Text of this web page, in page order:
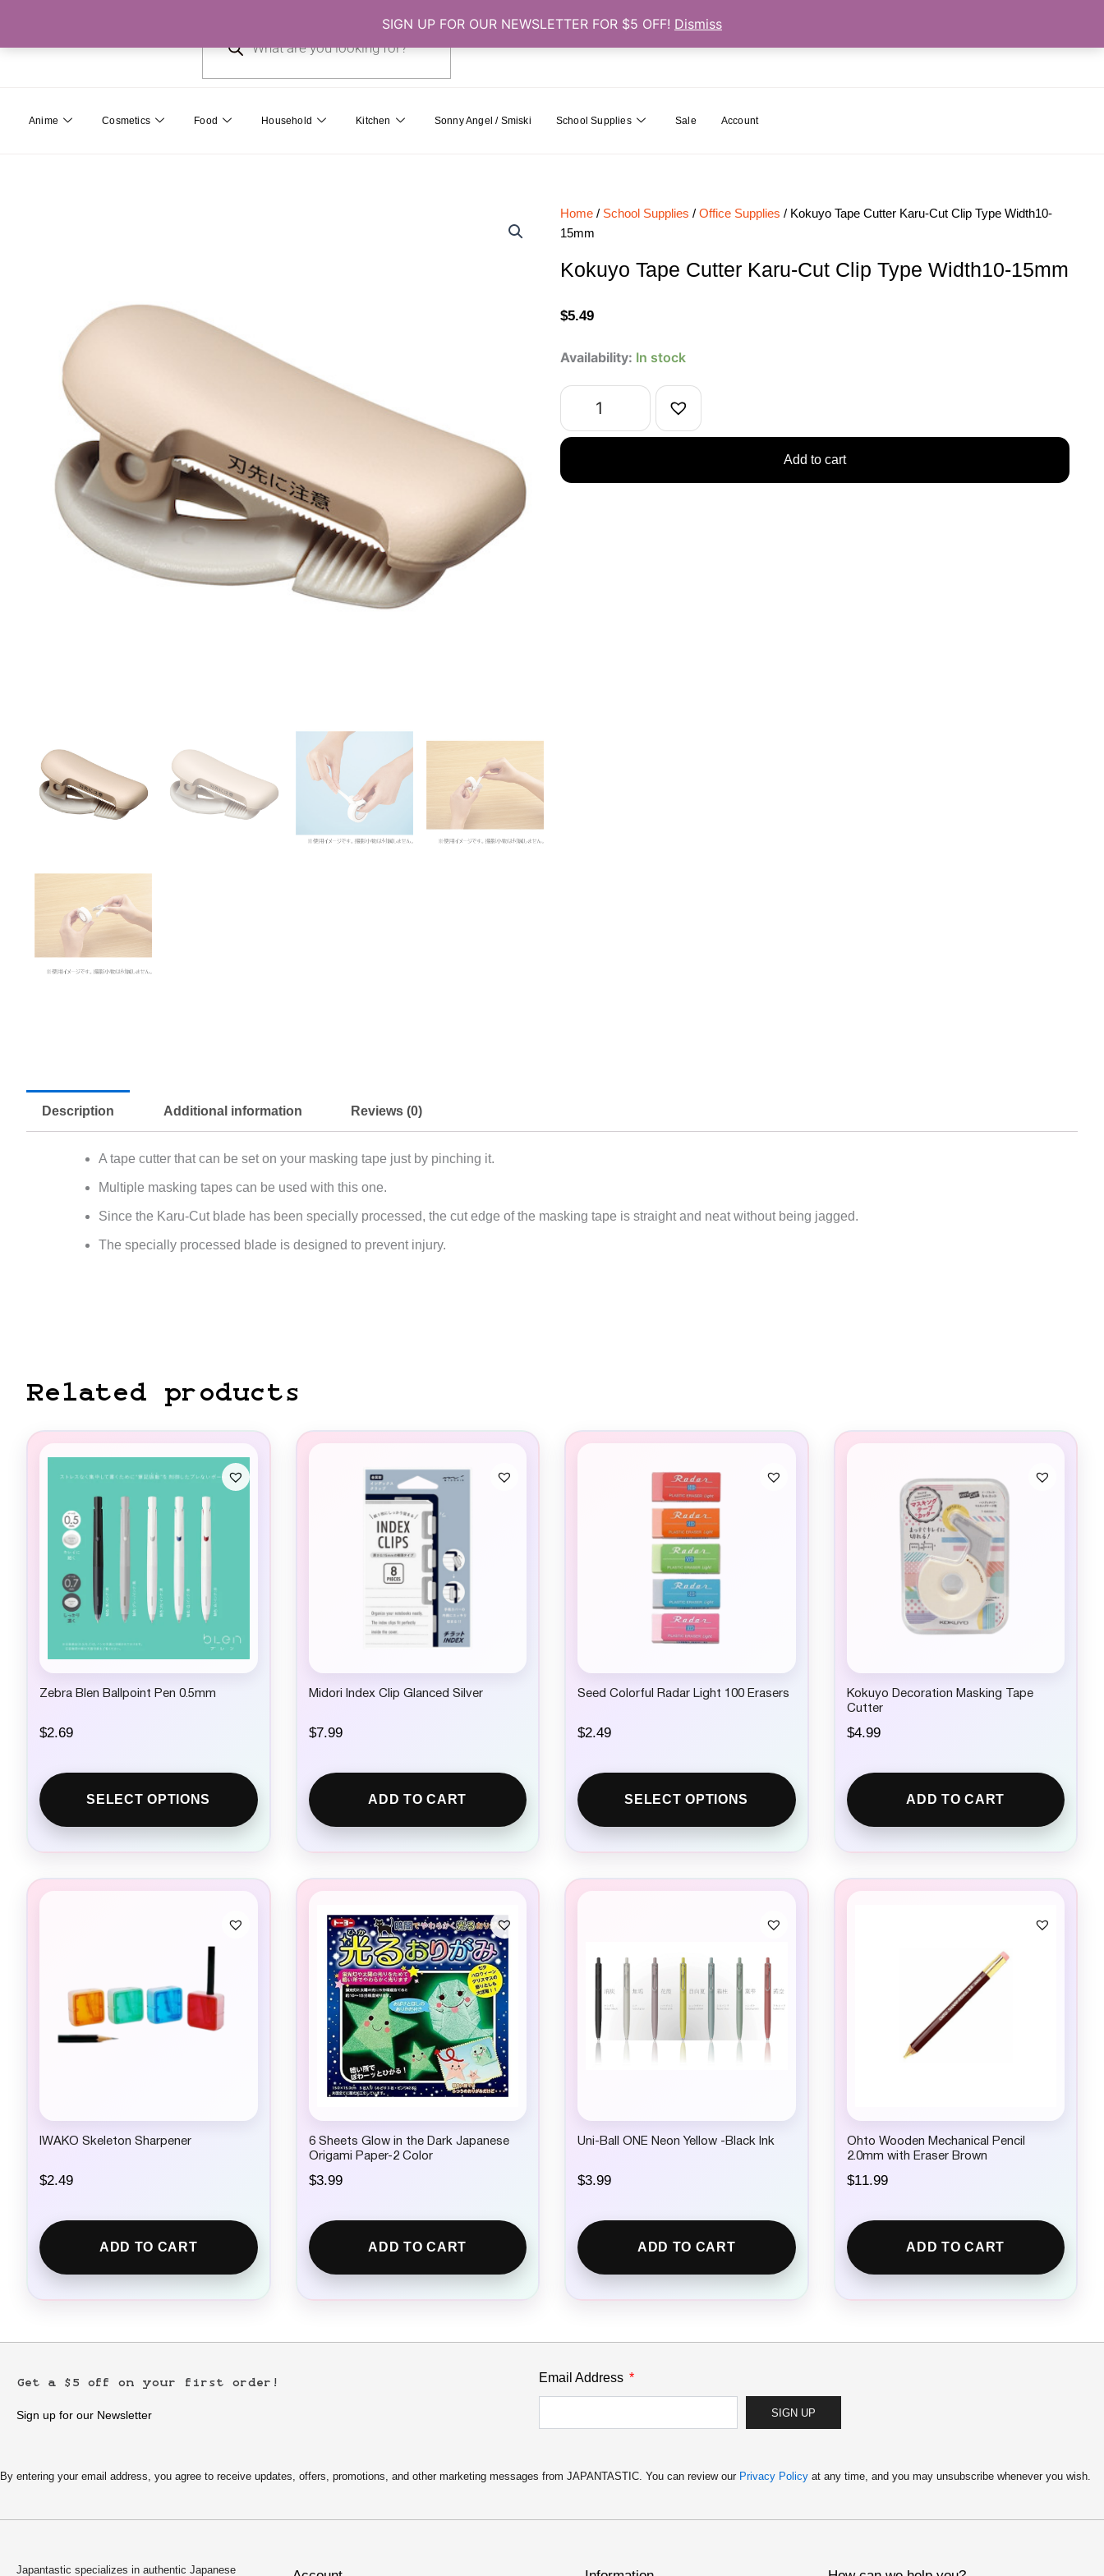
SIGN UP FOR OUR NEWSLETTER FOR $5 OFF! Dismiss
content
0
Cart
Anime Cosmetics Food Household Kitchen Sonny Angel / Smiski School Supplies Sale Account
Home / School Supplies / Office Supplies / Kokuyo Tape Cutter Karu-Cut Clip Type Width10-
15mm
Kokuyo Tape Cutter Karu-Cut Clip Type Width10-15mm
$5.49
Availability: In stock
Kokuyo
Cutter
Clip
Type
15mm
Add to cart
Description Additional information Reviews (0)
A tape cutter that can be set on your masking tape just by pinching it.
Multiple masking tapes can be used with this one.
Since the Karu-Cut blade has been specially processed, the cut edge of the masking tape is straight and neat without being jagged.
The specially processed blade is designed to prevent injury.
Related products
Zebra Blen Ballpoint Pen 0.5mm
$2.69
SELECT OPTIONS
Midori Index Clip Glanced Silver
$7.99
ADD TO CART
Seed Colorful Radar Light 100 Erasers
$2.49
SELECT OPTIONS
Kokuyo Decoration Masking Tape
Cutter
$4.99
ADD TO CART
IWAKO Skeleton Sharpener
$2.49
ADD TO CART
6 Sheets Glow in the Dark Japanese
Origami Paper-2 Color
$3.99
ADD TO CART
Uni-Ball ONE Neon Yellow -Black Ink
$3.99
ADD TO CART
Ohto Wooden Mechanical Pencil
2.0mm with Eraser Brown
$11.99
ADD TO CART
Get a $5 off on your first order!
Sign up for our Newsletter
Email Address
SIGN UP
By entering your email address, you agree to receive updates, offers, promotions, and other marketing messages from JAPANTASTIC. You can review our Privacy Policy at any time, and you may unsubscribe whenever you wish.
Japantastic specializes in authentic Japanese